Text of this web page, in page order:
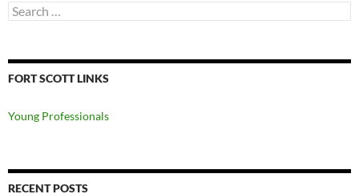
Search
for:
FORT SCOTT LINKS
Young Professionals
RECENT POSTS